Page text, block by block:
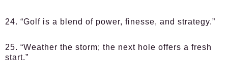
24. “Golf is a blend of power, finesse, and strategy.”
25. “Weather the storm; the next hole offers a fresh
start.”